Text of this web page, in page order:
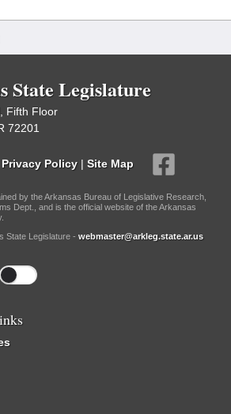
State Legislature
Fifth Floor
72201
Privacy Policy | Site Map
by the Arkansas Bureau of Legislative Research,
Dept., and is the official website of the Arkansas
State Legislature - webmaster@arkleg.state.ar.us